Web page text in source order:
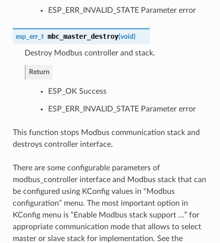
ESP_ERR_INVALID_STATE Parameter error
esp_err_t mbc_master_destroy(void)
Destroy Modbus controller and stack.
Return
ESP_OK Success
ESP_ERR_INVALID_STATE Parameter error
This function stops Modbus communication stack and
destroys controller interface.
There are some configurable parameters of
modbus_controller interface and Modbus stack that can
be configured using KConfig values in “Modbus
configuration” menu. The most important option in
KConfig menu is “Enable Modbus stack support …” for
appropriate communication mode that allows to select
master or slave stack for implementation. See the